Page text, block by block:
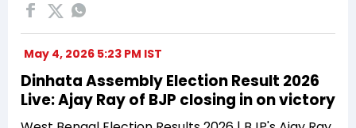
May 4, 2026 5:23 PM IST
Dinhata Assembly Election Result 2026
Live: Ajay Ray of BJP closing in on victory